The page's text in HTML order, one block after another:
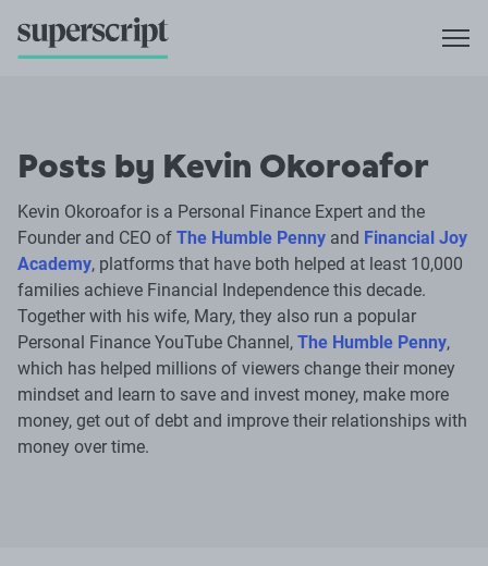
Posts by Kevin Okoroafor
Kevin Okoroafor is a Personal Finance Expert and the
Founder and CEO of The Humble Penny and Financial Joy
Academy, platforms that have both helped at least 10,000
families achieve Financial Independence this decade.
Together with his wife, Mary, they also run a popular
Personal Finance YouTube Channel, The Humble Penny,
which has helped millions of viewers change their money
mindset and learn to save and invest money, make more
money, get out of debt and improve their relationships with
money over time.